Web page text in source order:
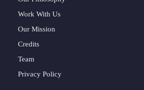
Work With Us
Our Mission
Credits
Team
Privacy Policy